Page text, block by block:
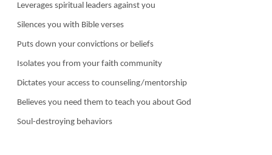
Leverages spiritual leaders against you
Silences you with Bible verses
Puts down your convictions or beliefs
Isolates you from your faith community
Dictates your access to counseling/mentorship
Believes you need them to teach you about God
Soul-destroying behaviors